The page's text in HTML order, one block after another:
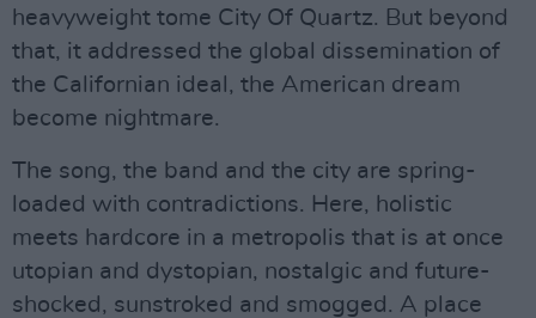
heavyweight tome City Of Quartz. But beyond
that, it addressed the global dissemination of
the Californian ideal, the American dream
become nightmare.
The song, the band and the city are spring-
loaded with contradictions. Here, holistic
meets hardcore in a metropolis that is at once
utopian and dystopian, nostalgic and future-
shocked, sunstroked and smogged. A place